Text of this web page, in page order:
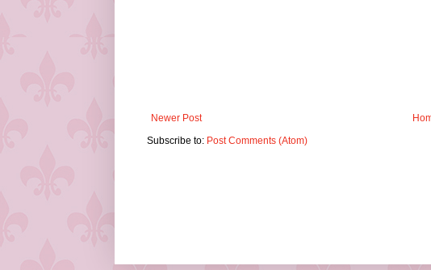
Newer Post
Subscribe to: Post Comments (Atom)